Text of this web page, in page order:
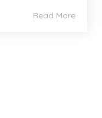
Read More